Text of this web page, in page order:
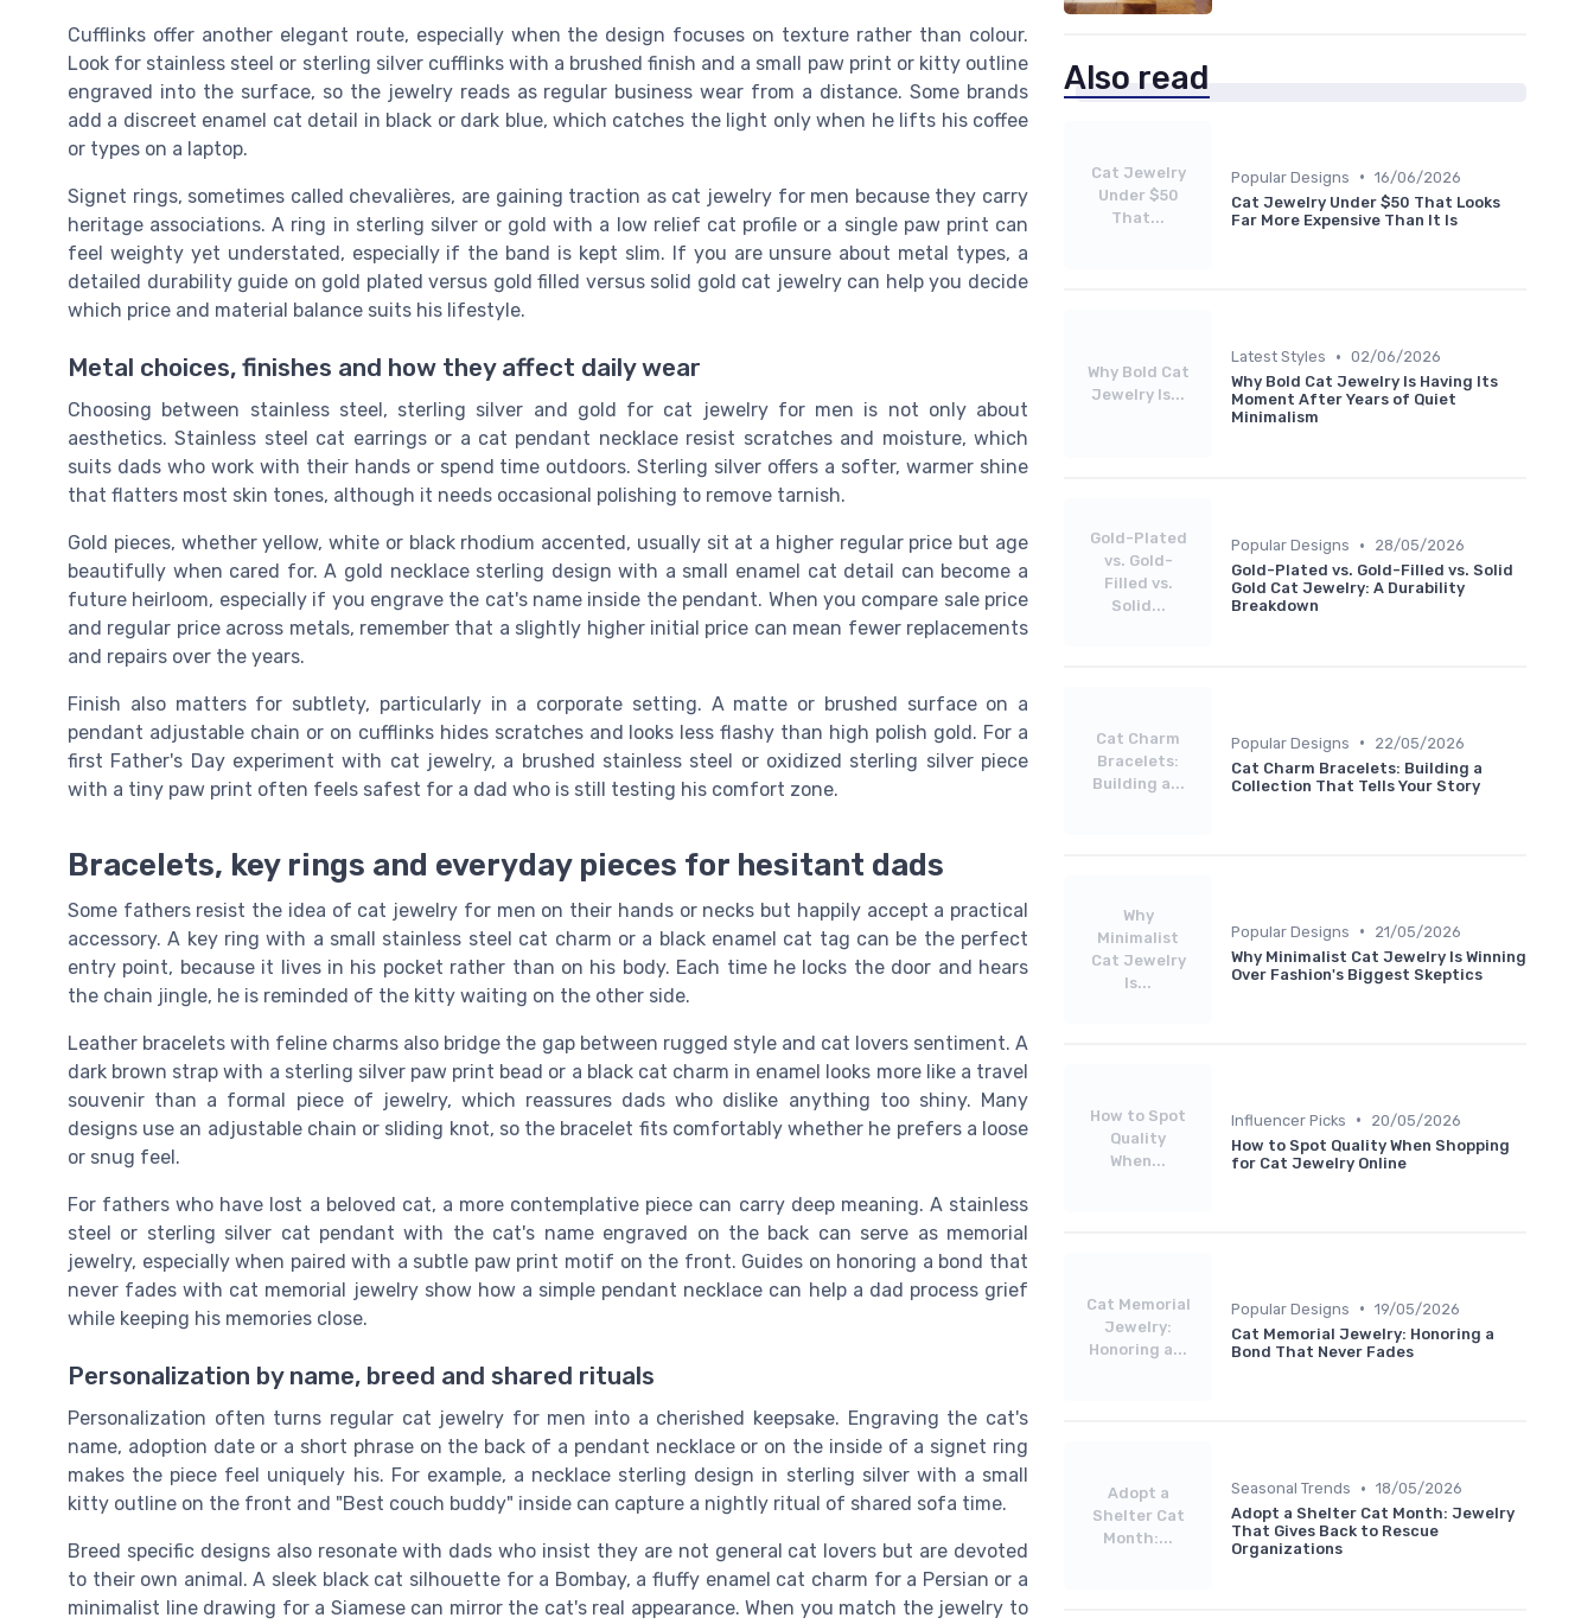
Cufflinks offer another elegant route, especially when the design focuses on texture rather than colour.
Look for stainless steel or sterling silver cufflinks with a brushed finish and a small paw print or kitty outline
engraved into the surface, so the jewelry reads as regular business wear from a distance. Some brands
add a discreet enamel cat detail in black or dark blue, which catches the light only when he lifts his coffee
or types on a laptop.
Signet rings, sometimes called chevalières, are gaining traction as cat jewelry for men because they carry
heritage associations. A ring in sterling silver or gold with a low relief cat profile or a single paw print can
feel weighty yet understated, especially if the band is kept slim. If you are unsure about metal types, a
detailed durability guide on gold plated versus gold filled versus solid gold cat jewelry can help you decide
which price and material balance suits his lifestyle.
Metal choices, finishes and how they affect daily wear
Choosing between stainless steel, sterling silver and gold for cat jewelry for men is not only about
aesthetics. Stainless steel cat earrings or a cat pendant necklace resist scratches and moisture, which
suits dads who work with their hands or spend time outdoors. Sterling silver offers a softer, warmer shine
that flatters most skin tones, although it needs occasional polishing to remove tarnish.
Gold pieces, whether yellow, white or black rhodium accented, usually sit at a higher regular price but age
beautifully when cared for. A gold necklace sterling design with a small enamel cat detail can become a
future heirloom, especially if you engrave the cat's name inside the pendant. When you compare sale price
and regular price across metals, remember that a slightly higher initial price can mean fewer replacements
and repairs over the years.
Finish also matters for subtlety, particularly in a corporate setting. A matte or brushed surface on a
pendant adjustable chain or on cufflinks hides scratches and looks less flashy than high polish gold. For a
first Father's Day experiment with cat jewelry, a brushed stainless steel or oxidized sterling silver piece
with a tiny paw print often feels safest for a dad who is still testing his comfort zone.
Bracelets, key rings and everyday pieces for hesitant dads
Some fathers resist the idea of cat jewelry for men on their hands or necks but happily accept a practical
accessory. A key ring with a small stainless steel cat charm or a black enamel cat tag can be the perfect
entry point, because it lives in his pocket rather than on his body. Each time he locks the door and hears
the chain jingle, he is reminded of the kitty waiting on the other side.
Leather bracelets with feline charms also bridge the gap between rugged style and cat lovers sentiment. A
dark brown strap with a sterling silver paw print bead or a black cat charm in enamel looks more like a travel
souvenir than a formal piece of jewelry, which reassures dads who dislike anything too shiny. Many
designs use an adjustable chain or sliding knot, so the bracelet fits comfortably whether he prefers a loose
or snug feel.
For fathers who have lost a beloved cat, a more contemplative piece can carry deep meaning. A stainless
steel or sterling silver cat pendant with the cat's name engraved on the back can serve as memorial
jewelry, especially when paired with a subtle paw print motif on the front. Guides on honoring a bond that
never fades with cat memorial jewelry show how a simple pendant necklace can help a dad process grief
while keeping his memories close.
Personalization by name, breed and shared rituals
Personalization often turns regular cat jewelry for men into a cherished keepsake. Engraving the cat's
name, adoption date or a short phrase on the back of a pendant necklace or on the inside of a signet ring
makes the piece feel uniquely his. For example, a necklace sterling design in sterling silver with a small
kitty outline on the front and "Best couch buddy" inside can capture a nightly ritual of shared sofa time.
Breed specific designs also resonate with dads who insist they are not general cat lovers but are devoted
to their own animal. A sleek black cat silhouette for a Bombay, a fluffy enamel cat charm for a Persian or a
minimalist line drawing for a Siamese can mirror the cat's real appearance. When you match the jewelry to
Also read
Cat Jewelry
Under $50
That...
Popular Designs • 16/06/2026
Cat Jewelry Under $50 That Looks
Far More Expensive Than It Is
Why Bold Cat
Jewelry Is...
Latest Styles • 02/06/2026
Why Bold Cat Jewelry Is Having Its
Moment After Years of Quiet
Minimalism
Gold-Plated
vs. Gold-
Filled vs.
Solid...
Popular Designs •
28/05/2026
Gold-Plated vs. Gold-Filled vs. Solid
Gold Cat Jewelry: A Durability
Breakdown
Cat Charm
Bracelets:
Building a...
Popular Designs •
22/05/2026
Cat Charm Bracelets: Building a
Collection That Tells Your Story
Why
Minimalist
Cat Jewelry
Is...
Popular Designs •
21/05/2026
Why Minimalist Cat Jewelry Is Winning
Over Fashion's Biggest Skeptics
How to Spot
Quality
When...
Influencer Picks •
20/05/2026
How to Spot Quality When Shopping
for Cat Jewelry Online
Cat Memorial
Jewelry:
Honoring a...
Popular Designs • 19/05/2026
Cat Memorial Jewelry: Honoring a
Bond That Never Fades
Adopt a
Shelter Cat
Month:...
Seasonal Trends • 18/05/2026
Adopt a Shelter Cat Month: Jewelry
That Gives Back to Rescue
Organizations